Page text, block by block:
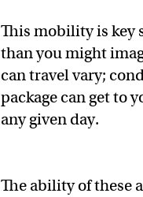
This mobility is key
than you might
can travel vary;
package can get to
any given day.
The ability of these